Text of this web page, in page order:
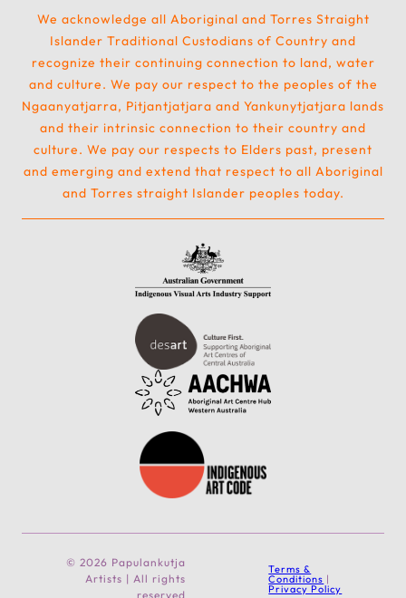
We acknowledge all Aboriginal and Torres Straight
Islander Traditional Custodians of Country and
recognize their continuing connection to land, water
and culture. We pay our respect to the peoples of the
Ngaanyatjarra, Pitjantjatjara and Yankunytjatjara lands
and their intrinsic connection to their country and
culture. We pay our respects to Elders past, present
and emerging and extend that respect to all Aboriginal
and Torres straight Islander peoples today.
© 2026 Papulankutja
Artists | All rights
reserved
Terms &
Conditions |
Privacy Policy